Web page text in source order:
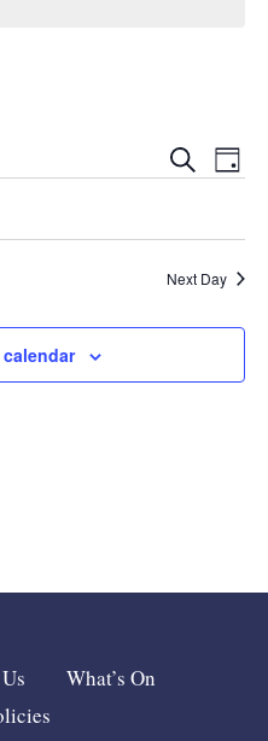
Events
and
Views
SearchDay
Next Day
What’s On